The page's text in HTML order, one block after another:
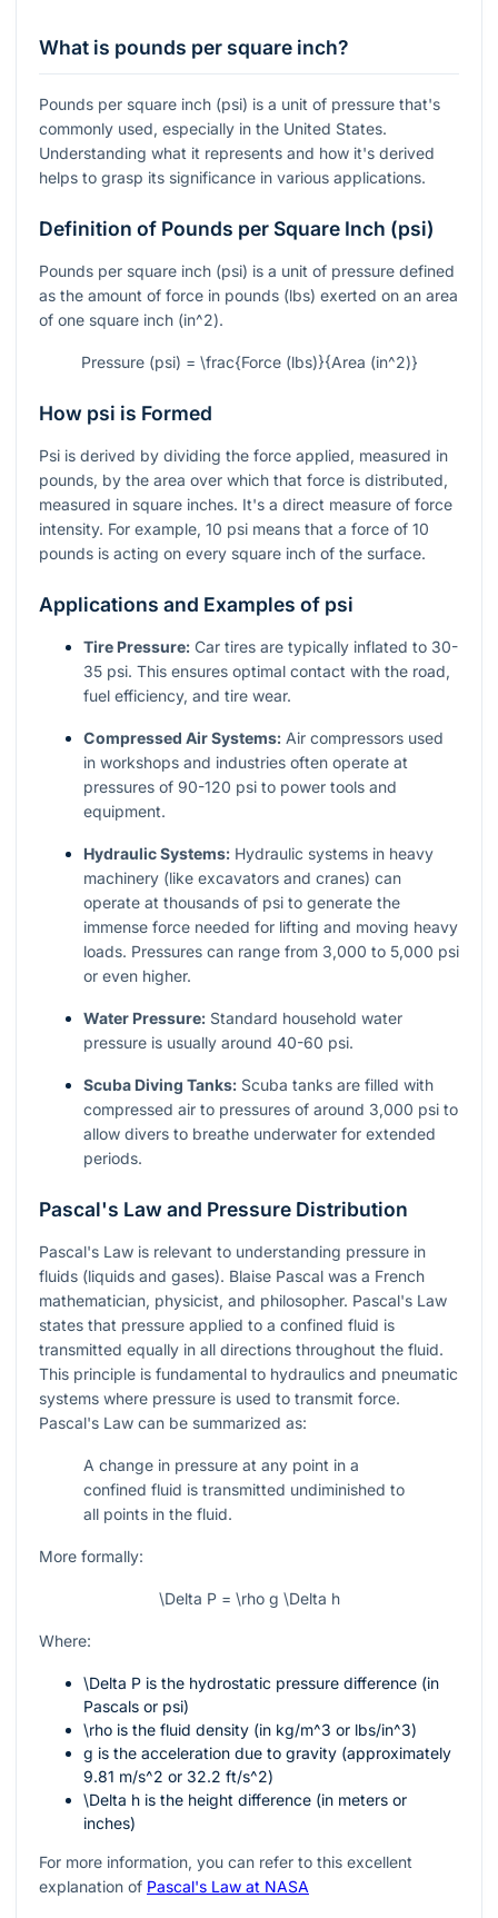
What is pounds per square inch?
Pounds per square inch (psi) is a unit of pressure that's
commonly used, especially in the United States.
Understanding what it represents and how it's derived
helps to grasp its significance in various applications.
Definition of Pounds per Square Inch (psi)
Pounds per square inch (psi) is a unit of pressure defined
as the amount of force in pounds (lbs) exerted on an area
of one square inch (in^2).
Pressure (psi) = \frac{Force (lbs)}{Area (in^2)}
How psi is Formed
Psi is derived by dividing the force applied, measured in
pounds, by the area over which that force is distributed,
measured in square inches. It's a direct measure of force
intensity. For example, 10 psi means that a force of 10
pounds is acting on every square inch of the surface.
Applications and Examples of psi
Tire Pressure: Car tires are typically inflated to 30-
35 psi. This ensures optimal contact with the road,
fuel efficiency, and tire wear.
Compressed Air Systems: Air compressors used
in workshops and industries often operate at
pressures of 90-120 psi to power tools and
equipment.
Hydraulic Systems: Hydraulic systems in heavy
machinery (like excavators and cranes) can
operate at thousands of psi to generate the
immense force needed for lifting and moving heavy
loads. Pressures can range from 3,000 to 5,000 psi
or even higher.
Water Pressure: Standard household water
pressure is usually around 40-60 psi.
Scuba Diving Tanks: Scuba tanks are filled with
compressed air to pressures of around 3,000 psi to
allow divers to breathe underwater for extended
periods.
Pascal's Law and Pressure Distribution
Pascal's Law is relevant to understanding pressure in
fluids (liquids and gases). Blaise Pascal was a French
mathematician, physicist, and philosopher. Pascal's Law
states that pressure applied to a confined fluid is
transmitted equally in all directions throughout the fluid.
This principle is fundamental to hydraulics and pneumatic
systems where pressure is used to transmit force.
Pascal's Law can be summarized as:
A change in pressure at any point in a
confined fluid is transmitted undiminished to
all points in the fluid.
More formally:
\Delta P = \rho g \Delta h
Where:
\Delta P is the hydrostatic pressure difference (in
Pascals or psi)
\rho is the fluid density (in kg/m^3 or lbs/in^3)
g is the acceleration due to gravity (approximately
9.81 m/s^2 or 32.2 ft/s^2)
\Delta h is the height difference (in meters or
inches)
For more information, you can refer to this excellent
explanation of Pascal's Law at NASA